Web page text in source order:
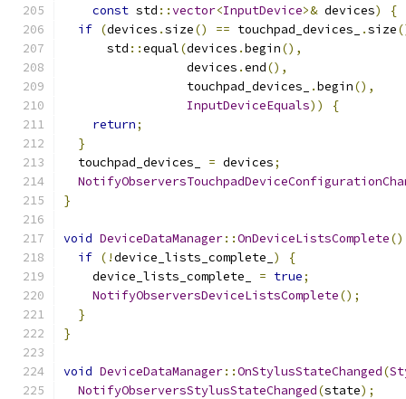
const std ::vector<InputDevice>& devices)
{
if (devices .size() == touchpad_devices_ .size
      std
::equal(devices .begin(),
                 devices
.end(),
                 touchpad_devices_
.begin(),
InputDeviceEquals))
{
return;
}
  touchpad_devices_
= devices;
}
void DeviceDataManager::OnDeviceListsComplete()
if (!device_lists_complete_ )
{
    device_lists_complete_
= true;
NotifyObserversDeviceListsComplete();
}
}
void DeviceDataManager::OnStylusStateChanged(
NotifyObserversStylusStateChanged(state);